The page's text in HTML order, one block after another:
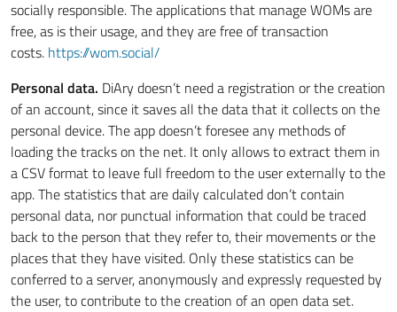
socially responsible. The applications that manage WOMs are
free, as is their usage, and they are free of transaction
costs. https://wom.social/
Personal data. DiAry doesn’t need a registration or the creation
of an account, since it saves all the data that it collects on the
personal device. The app doesn’t foresee any methods of
loading the tracks on the net. It only allows to extract them in
a CSV format to leave full freedom to the user externally to the
app. The statistics that are daily calculated don’t contain
personal data, nor punctual information that could be traced
back to the person that they refer to, their movements or the
places that they have visited. Only these statistics can be
conferred to a server, anonymously and expressly requested by
the user, to contribute to the creation of an open data set.